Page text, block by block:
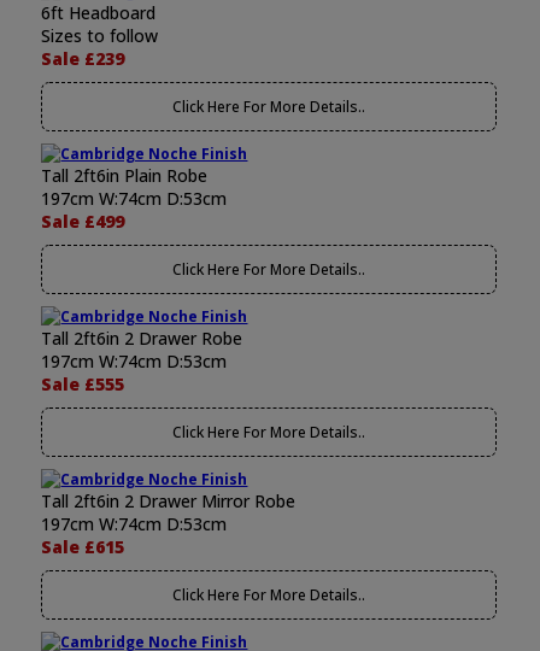
6ft Headboard
Sizes to follow
Sale £239
Click Here For More Details..
Tall 2ft6in Plain Robe
197cm W:74cm D:53cm
Sale £499
Click Here For More Details..
Tall 2ft6in 2 Drawer Robe
197cm W:74cm D:53cm
Sale £555
Click Here For More Details..
Tall 2ft6in 2 Drawer Mirror Robe
197cm W:74cm D:53cm
Sale £615
Click Here For More Details..